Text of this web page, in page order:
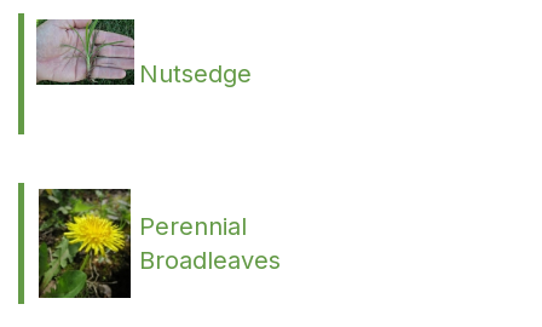
Nutsedge
Perennial
Broadleaves